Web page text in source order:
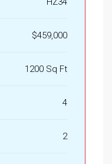
$459,000
1200 Sq Ft
4
2